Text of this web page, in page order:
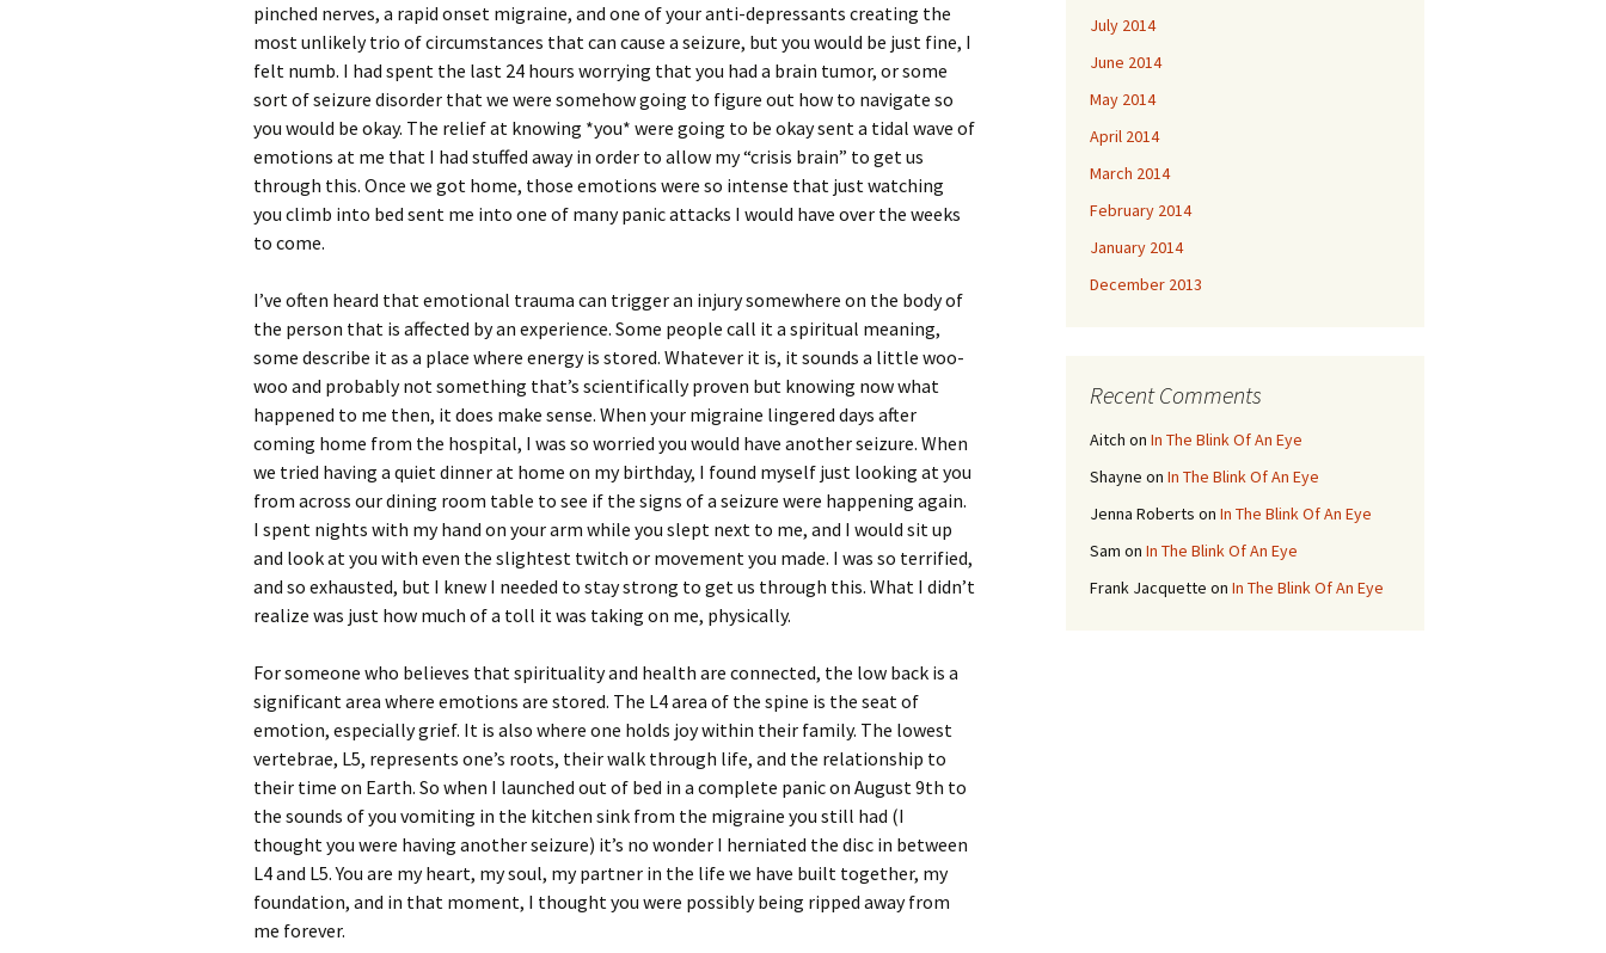
pinched nerves, a rapid onset migraine, and one of your anti-depressants creating the
most unlikely trio of circumstances that can cause a seizure, but you would be just fine, I
felt numb. I had spent the last 24 hours worrying that you had a brain tumor, or some
sort of seizure disorder that we were somehow going to figure out how to navigate so
you would be okay. The relief at knowing *you* were going to be okay sent a tidal wave of
emotions at me that I had stuffed away in order to allow my “crisis brain” to get us
through this. Once we got home, those emotions were so intense that just watching
you climb into bed sent me into one of many panic attacks I would have over the weeks
to come.
I’ve often heard that emotional trauma can trigger an injury somewhere on the body of
the person that is affected by an experience. Some people call it a spiritual meaning,
some describe it as a place where energy is stored. Whatever it is, it sounds a little woo-
woo and probably not something that’s scientifically proven but knowing now what
happened to me then, it does make sense. When your migraine lingered days after
coming home from the hospital, I was so worried you would have another seizure. When
we tried having a quiet dinner at home on my birthday, I found myself just looking at you
from across our dining room table to see if the signs of a seizure were happening again.
I spent nights with my hand on your arm while you slept next to me, and I would sit up
and look at you with even the slightest twitch or movement you made. I was so terrified,
and so exhausted, but I knew I needed to stay strong to get us through this. What I didn’t
realize was just how much of a toll it was taking on me, physically.
For someone who believes that spirituality and health are connected, the low back is a
significant area where emotions are stored. The L4 area of the spine is the seat of
emotion, especially grief. It is also where one holds joy within their family. The lowest
vertebrae, L5, represents one’s roots, their walk through life, and the relationship to
their time on Earth. So when I launched out of bed in a complete panic on August 9th to
the sounds of you vomiting in the kitchen sink from the migraine you still had (I
thought you were having another seizure) it’s no wonder I herniated the disc in between
L4 and L5. You are my heart, my soul, my partner in the life we have built together, my
foundation, and in that moment, I thought you were possibly being ripped away from
me forever.
July 2014
June 2014
May 2014
April 2014
March 2014
February 2014
January 2014
December 2013
Recent Comments
Aitch on In The Blink Of An Eye
Shayne on In The Blink Of An Eye
Jenna Roberts on In The Blink Of An Eye
Sam on In The Blink Of An Eye
Frank Jacquette on In The Blink Of An Eye